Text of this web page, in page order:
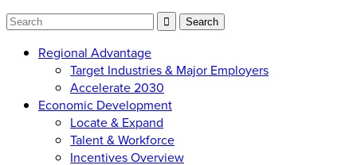
Regional Advantage
Target Industries & Major Employers
Accelerate 2030
Economic Development
Locate & Expand
Talent & Workforce
Incentives Overview